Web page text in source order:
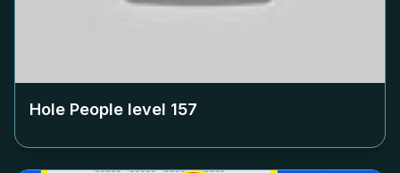
Hole People level 157